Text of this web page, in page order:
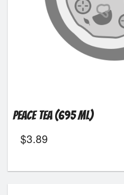
Peace Tea (695 ml)
$3.89